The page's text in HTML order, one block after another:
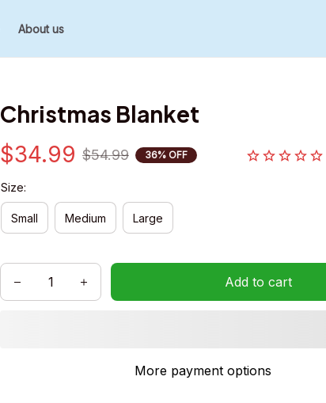
About us
Christmas Blanket
$34.99 $54.99 36% OFF
Size:
Small Medium Large
Add to cart
More payment options